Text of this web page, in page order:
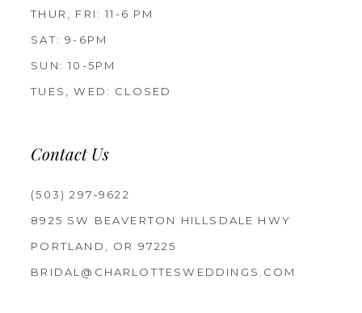
THUR, FRI: 11-6 PM
SAT: 9-6PM
SUN: 10-5PM
TUES, WED: CLOSED
Contact Us
(503) 297‑9622
8925 SW BEAVERTON HILLSDALE HWY
PORTLAND, OR 97225
BRIDAL@CHARLOTTESWEDDINGS.COM